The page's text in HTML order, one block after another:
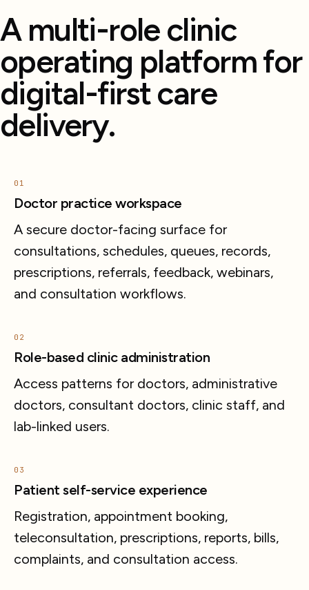
A multi-role clinic
operating platform for
digital-first care
delivery.
01
Doctor practice workspace
A secure doctor-facing surface for
consultations, schedules, queues, records,
prescriptions, referrals, feedback, webinars,
and consultation workflows.
02
Role-based clinic administration
Access patterns for doctors, administrative
doctors, consultant doctors, clinic staff, and
lab-linked users.
03
Patient self-service experience
Registration, appointment booking,
teleconsultation, prescriptions, reports, bills,
complaints, and consultation access.